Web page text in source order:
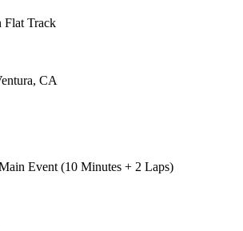
Flat Track
CA
Event (10 Minutes + 2 Laps)